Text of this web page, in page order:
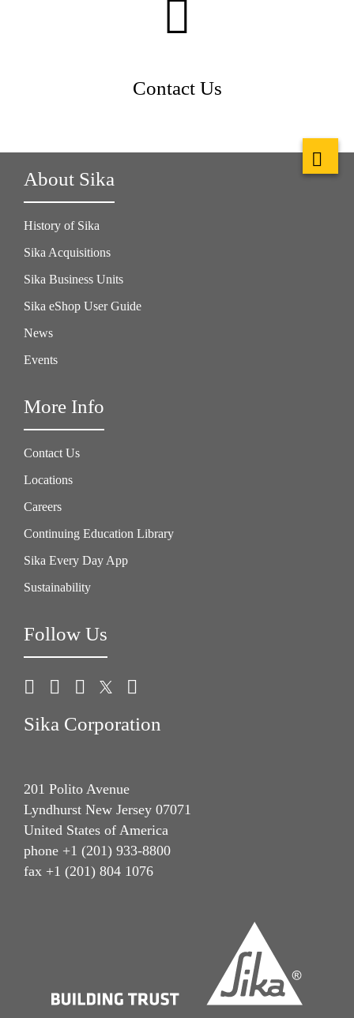
Contact Us
About Sika
History of Sika
Sika Acquisitions
Sika Business Units
Sika eShop User Guide
News
Events
More Info
Contact Us
Locations
Careers
Continuing Education Library
Sika Every Day App
Sustainability
Follow Us
Sika Corporation
201 Polito Avenue
Lyndhurst New Jersey 07071
United States of America
phone +1 (201) 933-8800
fax +1 (201) 804 1076